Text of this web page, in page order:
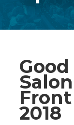
2018